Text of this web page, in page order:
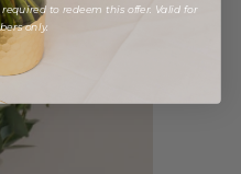
to redeem this offer. Valid for
only.